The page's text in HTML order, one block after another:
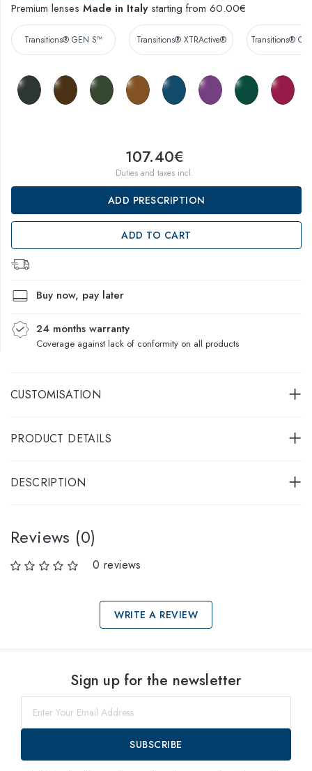
Premium lenses Made in Italystarting from 60.00€
Transitions® GEN S™ Transitions® XTRActive® Transitions®
107.40€
Duties and taxes incl.
ADD PRESCRIPTION
ADD TO CART
Buy now, pay later
24 months warranty
Coverage against lack of conformity on all products
CUSTOMISATION
PRODUCT DETAILS
DESCRIPTION
Reviews (0)
0 reviews
WRITE A REVIEW
49
within
within
within
Sign up for the newsletter
SUBSCRIBE